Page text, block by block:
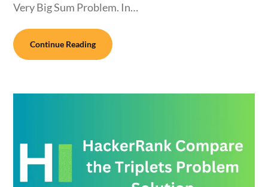
Very Big Sum Problem. In…
Continue Reading